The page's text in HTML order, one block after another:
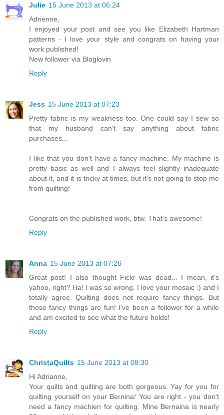
Julie 15 June 2013 at 06:24
Adrienne,
I enjoyed your post and see you like Elizabeth Hartman
patterns - I love your style and congrats on having your
work published!
New follower via Bloglovin
Reply
Jess 15 June 2013 at 07:23
Pretty fabric is my weakness too. One could say I sew so
that my husband can't say anything about fabric
purchases...
I like that you don't have a fancy machine. My machine is
pretty basic as well and I always feel slightly inadequate
about it, and it is tricky at times, but it's not going to stop me
from quilting!
Congrats on the published work, btw. That's awesome!
Reply
Anna 15 June 2013 at 07:26
Great post! I also thought Fickr was dead... I mean, it's
yahoo, right? Ha! I was so wrong. I love your mosaic :) and I
totally agree. Quilting does not require fancy things. But
those fancy things are fun! I've been a follower for a while
and am excited to see what the future holds!
Reply
ChristaQuilts 15 June 2013 at 08:30
Hi Adrianne,
Your quilts and quilting are both gorgeous. Yay for you for
quilting yourself on your Bernina! You are right - you don't
need a fancy machien for quilting. Mine Bernaina is nearly